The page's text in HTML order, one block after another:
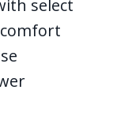
select